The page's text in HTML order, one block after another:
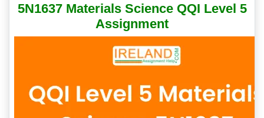
5N1637 Materials Science QQI Level 5
Assignment